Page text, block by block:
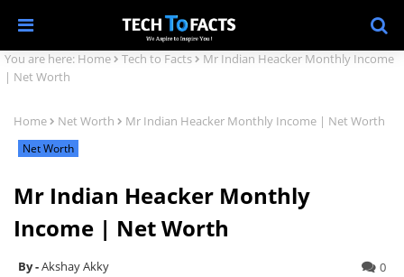
You are here: Home Tech to Facts
Mr Indian Heacker Monthly Income
| Net Worth
Home Net Worth Mr Indian Heacker Monthly Income | Net Worth
Net Worth
Mr Indian Heacker Monthly
Income | Net Worth
Akshay Akky 0